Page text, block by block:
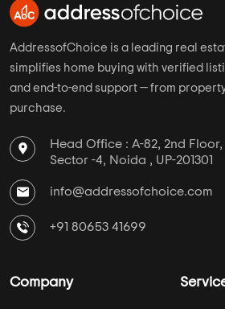
AddressofChoice is a leading real
simplifies home buying with verified
and end-to-end support — from
purchase.
Head Office : A-82, 2nd Floor,
Sector -4, Noida , UP-201301
info@addressofchoice.com
+91 80653 41699
Company